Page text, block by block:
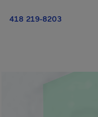
418 219-8203